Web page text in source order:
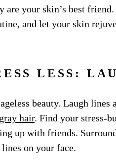
are your skin’s best
and let your skin
LESS:
beauty. Laugh
hair. Find your stress-
up with friends.
on your face.